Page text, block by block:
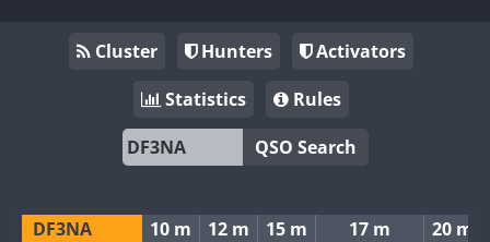
Cluster Hunters
Activators
Statistics
Rules
QSO Search
DF3NA 10 m 12 m 15 m 17 m 20 m